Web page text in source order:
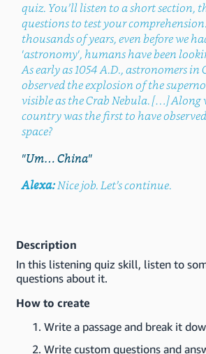
quiz. You’ll listen to a short section,
questions to test your comprehension.
thousands of years, even before we
'astronomy', humans have been
As early as 1054 A.D., astronomers in
observed the explosion of the
visible as the Crab Nebula. […] Along
country was the first to have
space?
"Um… China"
Alexa:Nice job. Let’s continue.
Description
In this listening quiz skill, listen to
questions about it.
How to create
Write a passage and break it
Write custom questions and